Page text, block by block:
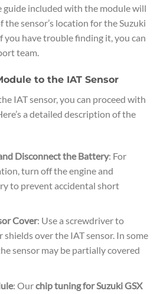
guide included with the module will
the sensor’s location for the Suzuki
you have trouble finding it, you can
team.
to the IAT Sensor
IAT sensor, you can proceed with
a detailed description of the
Disconnect the Battery: For
turn off the engine and
to prevent accidental short
Cover: Use a screwdriver to
shields over the IAT sensor. In some
sensor may be partially covered
: Ourchip tuning for Suzuki GSX